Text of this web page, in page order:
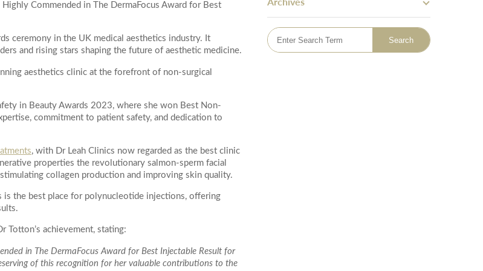
(superficial)
Treatment
Actinic Keratosis
WELLNESS
IV Vitamin Drips
Bingo Wings
Mummy Tummy Makeover
Hand Rejuvenation
Th Fr Sa
6 7 8
13 14 15
Commended in The DermaFocus Award for Best
ceremony in the UK medical aesthetics industry. It
and rising stars shaping the future of aesthetic medicine.
aesthetics clinic at the forefront of non-surgical
in Beauty Awards 2023, where she won Best Non-
commitment to patient safety, and dedication to
, with Dr Leah Clinics now regarded as the best clinic
properties the revolutionary salmon-sperm facial
collagen production and improving skin quality.
the best place for polynucleotide injections, offering
Totton’s achievement, stating:
in The DermaFocus Award for Best Injectable Result for
of this recognition for her valuable contributions to the